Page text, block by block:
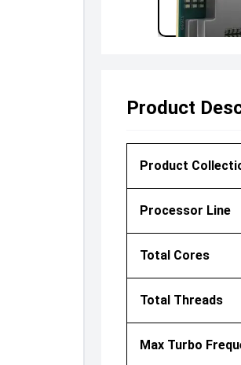
Product
Product
Processor Line
Total Cores
Total Threads
Max Turbo